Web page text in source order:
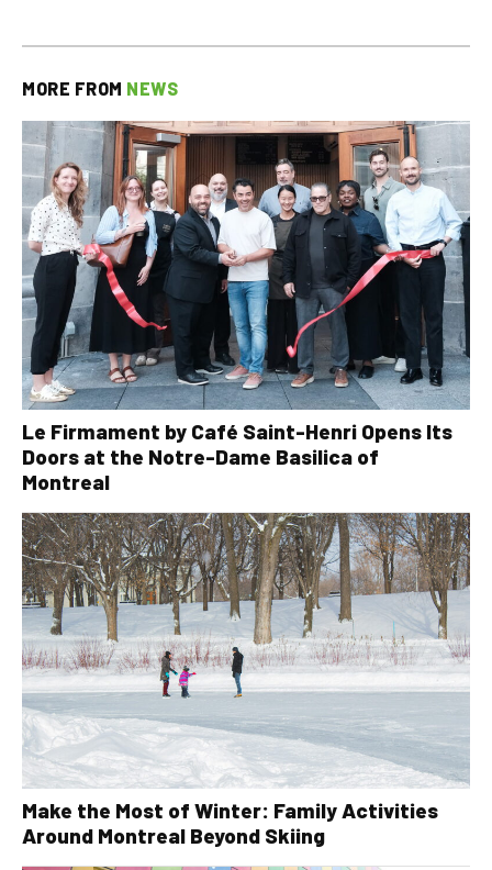
MORE FROM NEWS
Le Firmament by Café Saint-Henri Opens Its
Doors at the Notre-Dame Basilica of
Montreal
Make the Most of Winter: Family Activities
Around Montreal Beyond Skiing